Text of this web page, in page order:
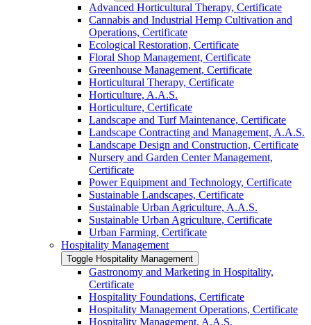
Advanced Horticultural Therapy, Certificate
Cannabis and Industrial Hemp Cultivation and
Operations, Certificate
Ecological Restoration, Certificate
Floral Shop Management, Certificate
Greenhouse Management, Certificate
Horticultural Therapy, Certificate
Horticulture, A.A.S.
Horticulture, Certificate
Landscape and Turf Maintenance, Certificate
Landscape Contracting and Management, A.A.S.
Landscape Design and Construction, Certificate
Nursery and Garden Center Management,
Certificate
Power Equipment and Technology, Certificate
Sustainable Landscapes, Certificate
Sustainable Urban Agriculture, A.A.S.
Sustainable Urban Agriculture, Certificate
Urban Farming, Certificate
Hospitality Management
Toggle Hospitality Management
Gastronomy and Marketing in Hospitality,
Certificate
Hospitality Foundations, Certificate
Hospitality Management Operations, Certificate
Hospitality Management, A.A.S.